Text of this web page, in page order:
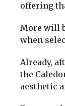
offering
More will
when
Already,
the
aesthetic